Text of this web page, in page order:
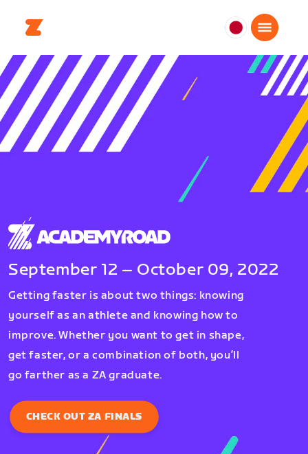
日
本
September 12 – October 09, 2022
Getting faster is about two things: knowing
yourself as an athlete and knowing how to
improve. Whether you want to get in shape,
get faster, or a combination of both, you’ll
go farther as a ZA graduate.
CHECK OUT ZA FINALS